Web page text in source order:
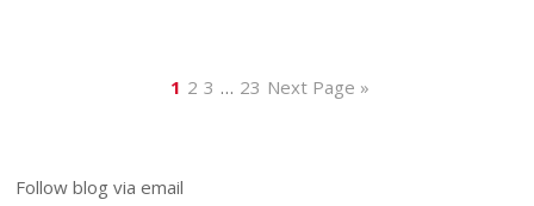
1 2 3 … 23 Next Page »
Follow blog via email